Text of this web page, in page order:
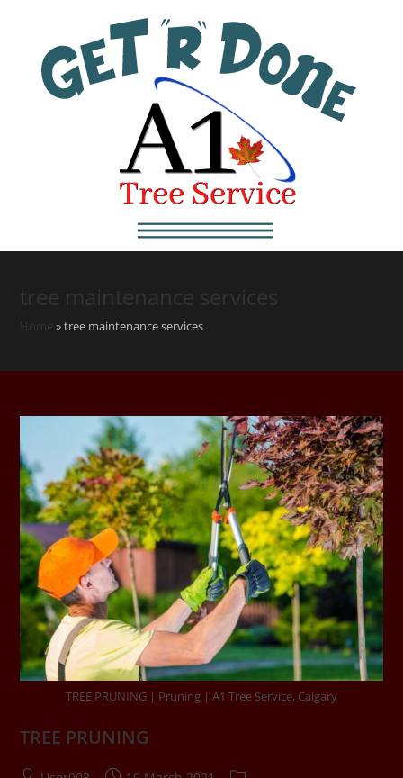
tree maintenance services
»tree maintenance services
TREE PRUNING | Pruning | A1 Tree Service, Calgary
TREE PRUNING